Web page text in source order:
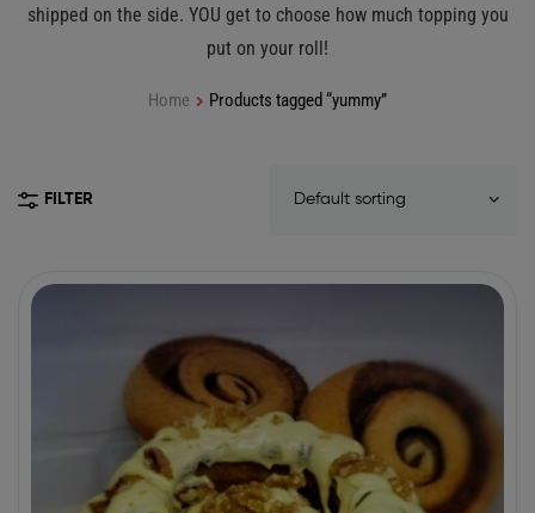
shipped on the side. YOU get to choose how much topping you
put on your roll!
Home Products tagged “yummy”
FILTER